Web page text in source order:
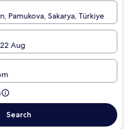
Pamukova, Sakarya, Türkiye
Aug
Search